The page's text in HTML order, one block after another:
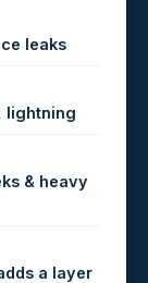
leaks
lightning
& heavy
a layer